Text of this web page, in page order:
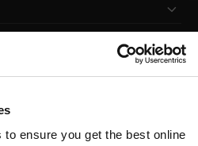
ensure you get the best online